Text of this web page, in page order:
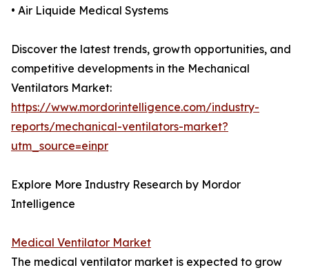
• Air Liquide Medical Systems
Discover the latest trends, growth opportunities, and
competitive developments in the Mechanical
Ventilators Market:
https://www.mordorintelligence.com/industry-
reports/mechanical-ventilators-market?
utm_source=einpr
Explore More Industry Research by Mordor
Intelligence
Medical Ventilator Market
The medical ventilator market is expected to grow